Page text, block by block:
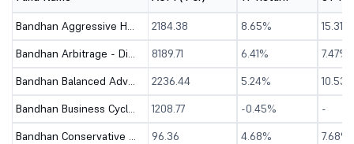
Bandhan Aggressive Hybrid Fund - Direct (G) 2184.38 8.65%
15.31%
Bandhan Arbitrage - Direct (G)
8189.71 6.41%
7.47%
Bandhan Balanced Advantage Fund - Direct (G)
2236.44 5.24%
10.53%
Bandhan Business Cycle Fund - Direct (G)
1208.77 -0.45%
-
Bandhan Conservative Hybrid Fund - Direct (G)
96.36 4.68%
7.68%